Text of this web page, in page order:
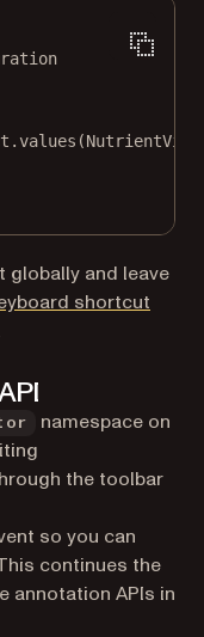
values
globally and leave
shortcut
namespace on
the toolbar
so you can
continues the
annotation APIs in